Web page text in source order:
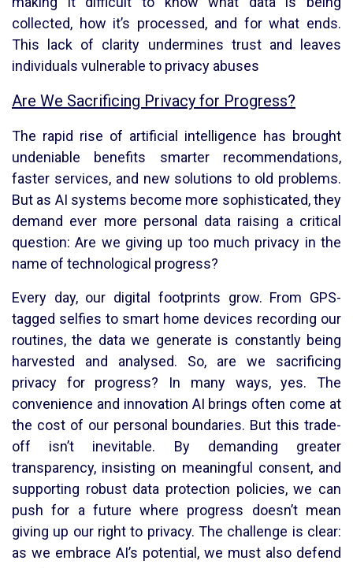
collected, how it’s processed, and for what ends.
This lack of clarity undermines trust and leaves
individuals vulnerable to privacy abuses
Are We Sacrificing Privacy for Progress?
The rapid rise of artificial intelligence has brought
undeniable benefits smarter recommendations,
faster services, and new solutions to old problems.
But as AI systems become more sophisticated, they
demand ever more personal data raising a critical
question: Are we giving up too much privacy in the
name of technological progress?
Every day, our digital footprints grow. From GPS-
tagged selfies to smart home devices recording our
routines, the data we generate is constantly being
harvested and analysed. So, are we sacrificing
privacy for progress? In many ways, yes. The
convenience and innovation AI brings often come at
the cost of our personal boundaries. But this trade-
off isn’t inevitable. By demanding greater
transparency, insisting on meaningful consent, and
supporting robust data protection policies, we can
push for a future where progress doesn’t mean
giving up our right to privacy. The challenge is clear:
as we embrace AI’s potential, we must also defend